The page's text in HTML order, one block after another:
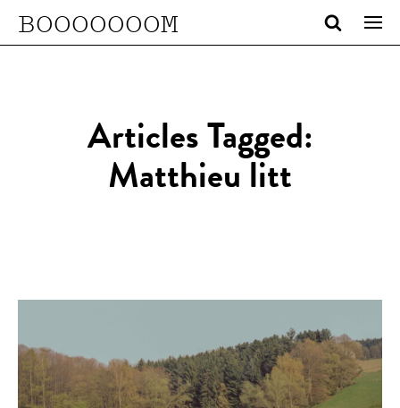
BOOOOOOOM
Articles Tagged:
Matthieu litt